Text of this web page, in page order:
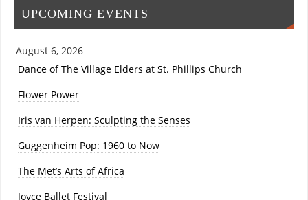
UPCOMING EVENTS
August 6, 2026
Dance of The Village Elders at St. Phillips Church
Flower Power
Iris van Herpen: Sculpting the Senses
Guggenheim Pop: 1960 to Now
The Met’s Arts of Africa
Joyce Ballet Festival